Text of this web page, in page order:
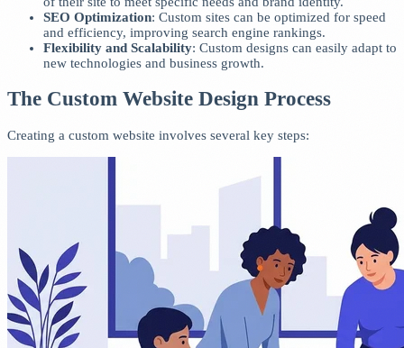
SEO Optimization: Custom sites can be optimized for speed
and efficiency, improving search engine rankings.
Flexibility and Scalability: Custom designs can easily adapt to
new technologies and business growth.
The Custom Website Design Process
Creating a custom website involves several key steps: